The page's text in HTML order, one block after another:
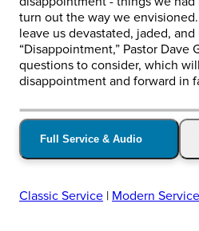
turn out the way we
leave us devastated, jaded,
“Disappointment,” Pastor Dave
questions to consider, which
disappointment and forward in
Full Service & Audio
Classic Service | Modern Service